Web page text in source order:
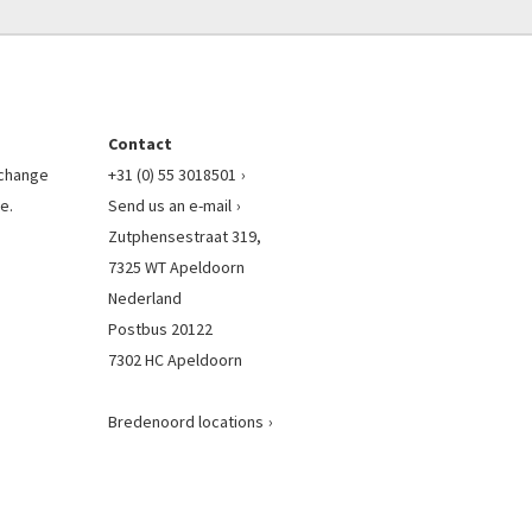
Contact
+31 (0) 55 3018501
Send us an e-mail
Zutphensestraat 319,
7325 WT Apeldoorn
Nederland
Postbus 20122
7302 HC Apeldoorn
Bredenoord locations